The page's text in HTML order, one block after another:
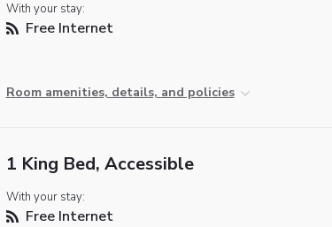
With your stay:
Free Internet
Room amenities, details, and policies
1 King Bed, Accessible
With your stay:
Free Internet